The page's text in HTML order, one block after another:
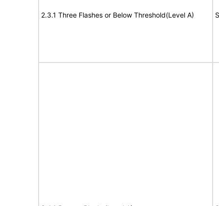
2.3.1 Three Flashes or Below Threshold(Level A)